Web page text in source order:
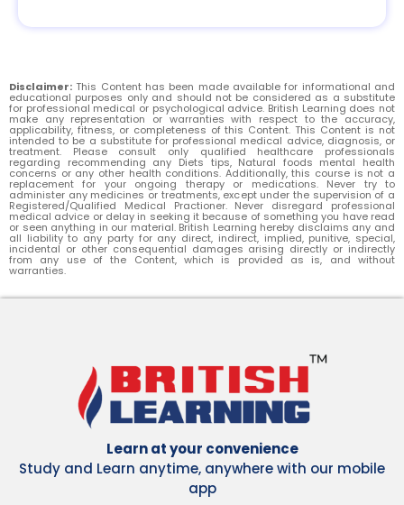
Disclaimer: This Content has been made available for informational and
educational purposes only and should not be considered as a substitute
for professional medical or psychological advice. British Learning does not
make any representation or warranties with respect to the accuracy,
applicability, fitness, or completeness of this Content. This Content is not
intended to be a substitute for professional medical advice, diagnosis, or
treatment. Please consult only qualified healthcare professionals
regarding recommending any Diets tips, Natural foods mental health
concerns or any other health conditions. Additionally, this course is not a
replacement for your ongoing therapy or medications. Never try to
administer any medicines or treatments, except under the supervision of a
Registered/Qualified Medical Practioner. Never disregard professional
medical advice or delay in seeking it because of something you have read
or seen anything in our material. British Learning hereby disclaims any and
all liability to any party for any direct, indirect, implied, punitive, special,
incidental or other consequential damages arising directly or indirectly
from any use of the Content, which is provided as is, and without
warranties.
Learn at your convenience
Study and Learn anytime, anywhere with our mobile
app